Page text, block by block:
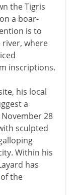
the Tigris
a boar-
is to
river, where
inscriptions.
his local
a
28
sculpted
Within his
has
of the